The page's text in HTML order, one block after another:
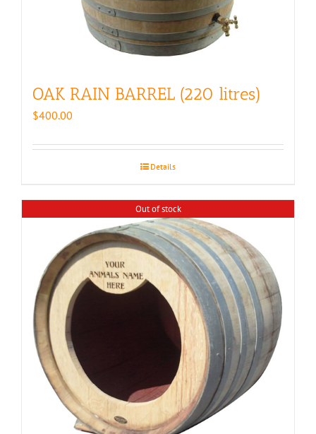
OAK RAIN BARREL (220 litres)
$400.00
Details
Out of stock